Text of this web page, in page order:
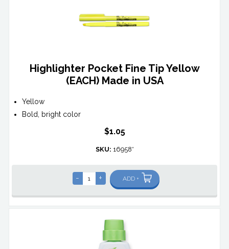
Highlighter Pocket Fine Tip Yellow
(EACH) Made in USA
Yellow
Bold, bright color
$1.05
SKU: 16958*
- + ADD +